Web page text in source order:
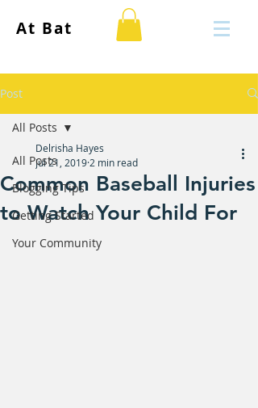
At Bat
Post
All Posts
Blogging Tips
Getting Started
Your Community
All Posts
Common Baseball Injuries
to Watch Your Child For
Delrisha Hayes
Jul 21, 2019 2 min read